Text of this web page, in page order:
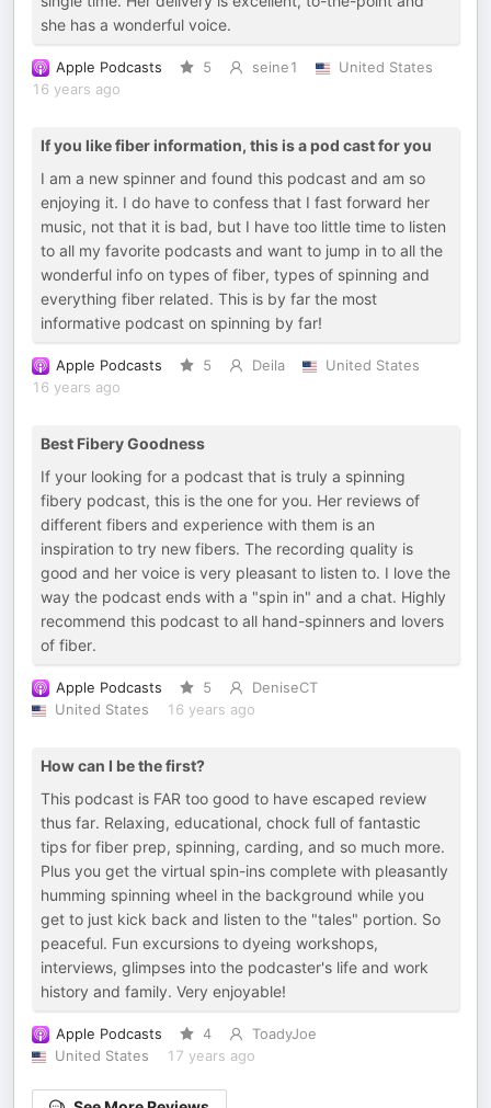
she has a wonderful voice.
Apple Podcasts 5 seine1
United States
16 years ago
If you like fiber information, this is a pod cast for you
I am a new spinner and found this podcast and am so
enjoying it. I do have to confess that I fast forward her
music, not that it is bad, but I have too little time to listen
to all my favorite podcasts and want to jump in to all the
wonderful info on types of fiber, types of spinning and
everything fiber related. This is by far the most
informative podcast on spinning by far!
Apple Podcasts 5 Deila
United States
16 years ago
Best Fibery Goodness
If your looking for a podcast that is truly a spinning
fibery podcast, this is the one for you. Her reviews of
different fibers and experience with them is an
inspiration to try new fibers. The recording quality is
good and her voice is very pleasant to listen to. I love the
way the podcast ends with a "spin in" and a chat. Highly
recommend this podcast to all hand-spinners and lovers
of fiber.
Apple Podcasts 5
DeniseCT
United States
16 years ago
How can I be the first?
This podcast is FAR too good to have escaped review
thus far. Relaxing, educational, chock full of fantastic
tips for fiber prep, spinning, carding, and so much more.
Plus you get the virtual spin-ins complete with pleasantly
humming spinning wheel in the background while you
get to just kick back and listen to the "tales" portion. So
peaceful. Fun excursions to dyeing workshops,
interviews, glimpses into the podcaster's life and work
history and family. Very enjoyable!
Apple Podcasts 4
ToadyJoe
United States
17 years ago